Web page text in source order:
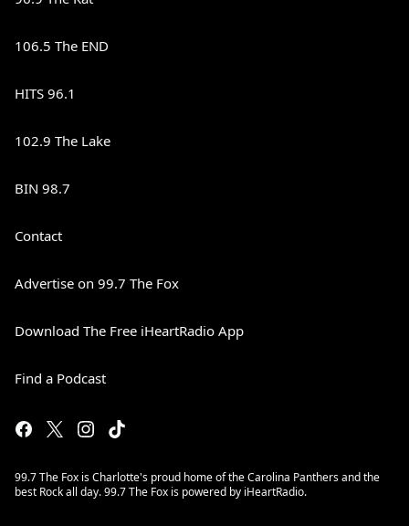
106.5 The END
HITS 96.1
102.9 The Lake
BIN 98.7
Contact
Advertise on 99.7 The Fox
Download The Free iHeartRadio App
Find a Podcast
99.7 The Fox is Charlotte's proud home of the Carolina Panthers and the
best Rock all day. 99.7 The Fox is powered by iHeartRadio.